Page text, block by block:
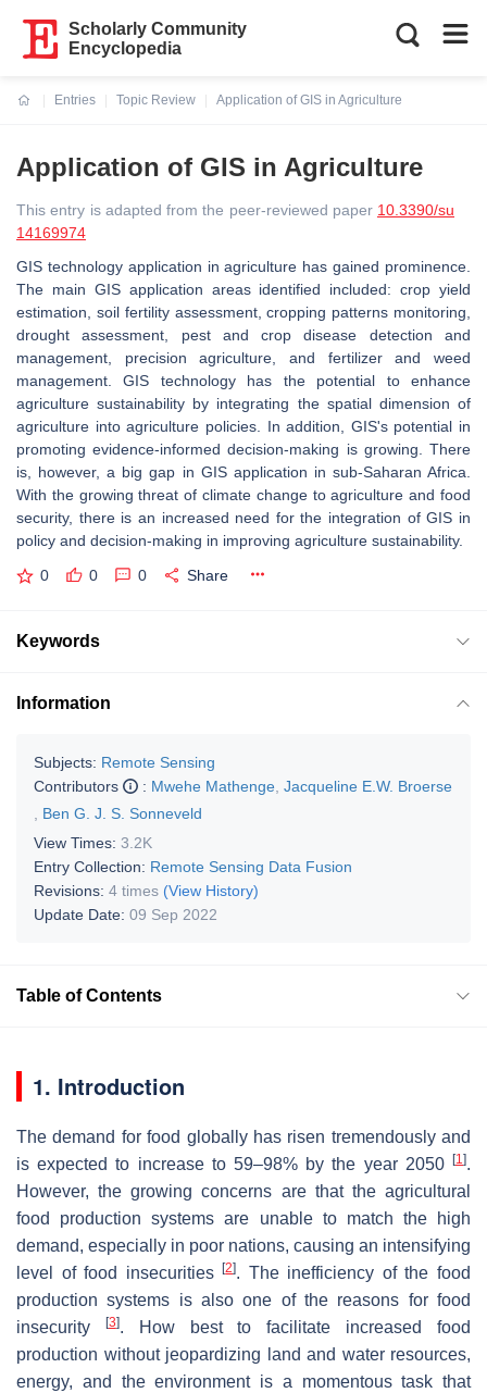
Scholarly Community
Encyclopedia
Entries
Topic Review
Application of GIS in Agriculture
Application of GIS in Agriculture
This entry is adapted from the peer-reviewed paper 10.3390/su
14169974
GIS technology application in agriculture has gained prominence.
The main GIS application areas identified included: crop yield
estimation, soil fertility assessment, cropping patterns monitoring,
drought assessment, pest and crop disease detection and
management, precision agriculture, and fertilizer and weed
management. GIS technology has the potential to enhance
agriculture sustainability by integrating the spatial dimension of
agriculture into agriculture policies. In addition, GIS's potential in
promoting evidence-informed decision-making is growing. There
is, however, a big gap in GIS application in sub-Saharan Africa.
With the growing threat of climate change to agriculture and food
security, there is an increased need for the integration of GIS in
policy and decision-making in improving agriculture sustainability.
0 0 0 Share
Keywords
Information
Subjects: Remote Sensing
Contributors
: Mwehe Mathenge Jacqueline E.W. Broerse
Ben G. J. S. Sonneveld
View Times: 3.2K
Entry Collection: Remote Sensing Data Fusion
Revisions: 4 times (View History)
Update Date: 09 Sep 2022
Table of Contents
1. Introduction
The demand for food globally has risen tremendously and
is expected to increase to 59–98% by the year 2050
[1].
However, the growing concerns are that the agricultural
food production systems are unable to match the high
demand, especially in poor nations, causing an intensifying
level of food insecurities[2]. The inefficiency of the food
production systems is also one of the reasons for food
insecurity
[3]. How best to facilitate increased food
production without jeopardizing land and water resources,
energy, and the environment is a momentous task that